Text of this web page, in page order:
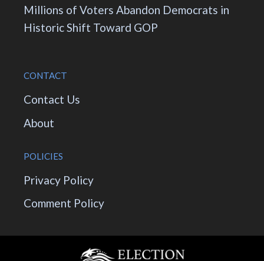
Millions of Voters Abandon Democrats in
Historic Shift Toward GOP
CONTACT
Contact Us
About
POLICIES
Privacy Policy
Comment Policy